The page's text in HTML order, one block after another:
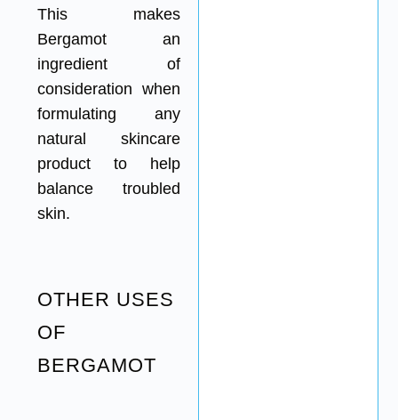
This makes
Bergamot an
ingredient of
consideration when
formulating any
natural skincare
product to help
balance troubled
skin.
OTHER USES
OF
BERGAMOT